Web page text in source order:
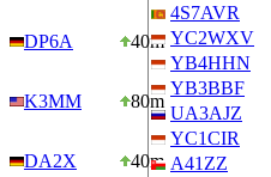
DP6A 40m
K3MM 80m
DA2X 40m
4S7AVR
YC2WXV
YB4HHN
YB3BBF
UA3AJZ
YC1CIR
A41ZZ